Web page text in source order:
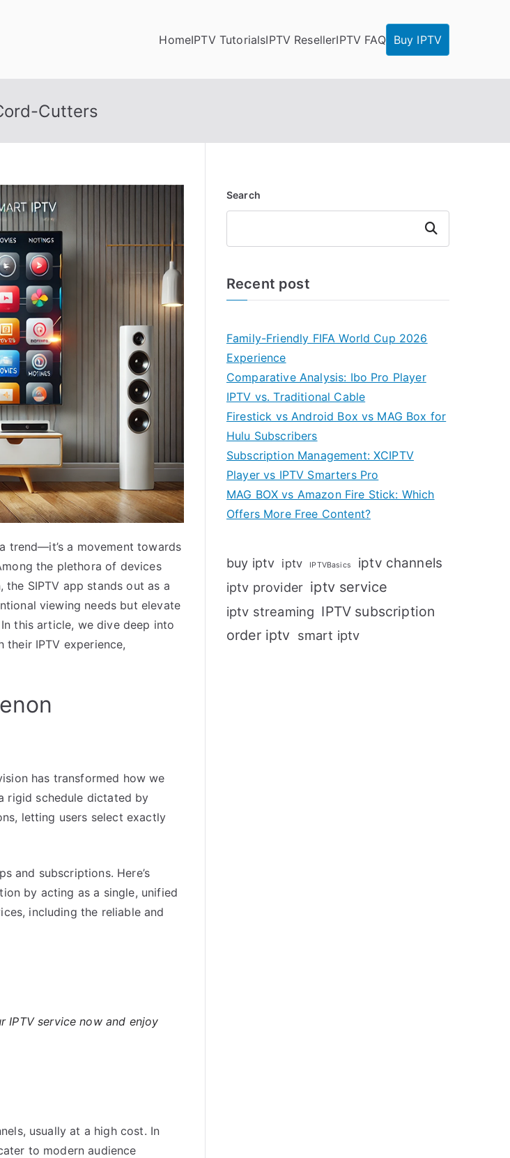
HomeIPTV TutorialsIPTV ResellerIPTV FAQ Buy IPTV
Cutters
trend—it’s a movement towards
the plethora of devices
SIPTV app stands out as a
viewing needs but elevate
this article, we dive deep into
their IPTV experience,
has transformed how we
rigid schedule dictated by
letting users select exactly
and subscriptions. Here’s
by acting as a single, unified
including the reliable and
IPTV service now and enjoy
usually at a high cost. In
to modern audience
Search
Search
Recent post
Family-Friendly FIFA World Cup 2026
Experience
Comparative Analysis: Ibo Pro Player
IPTV vs. Traditional Cable
Firestick vs Android Box vs MAG Box for
Hulu Subscribers
Subscription Management: XCIPTV
Player vs IPTV Smarters Pro
MAG BOX vs Amazon Fire Stick: Which
Offers More Free Content?
buy iptv iptv IPTVBasics iptv channels
iptv provider iptv service
iptv streaming IPTV subscription
order iptv smart iptv